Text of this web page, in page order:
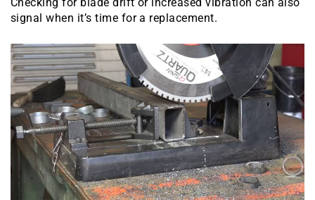
Checking for blade drift or increased vibration can also
signal when it’s time for a replacement.